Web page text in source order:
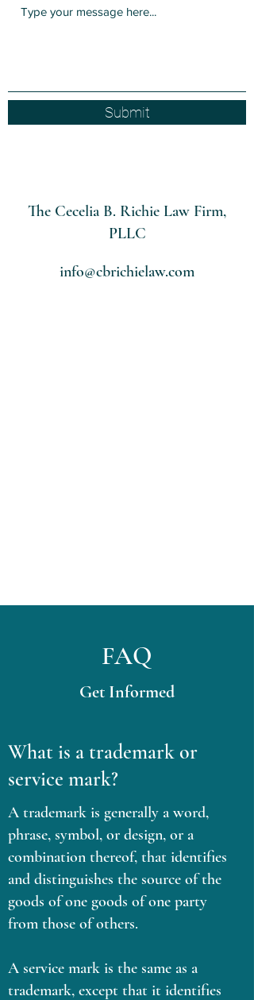
Submit
The Cecelia B. Richie Law Firm,
PLLC
info@cbrichielaw.com
FAQ
Get Informed
What is a trademark or
service mark?
A trademark is generally a word,
phrase, symbol, or design, or a
combination thereof, that identifies
and distinguishes the source of the
goods of one goods of one party
from those of others.
A service mark is the same as a
trademark, except that it identifies